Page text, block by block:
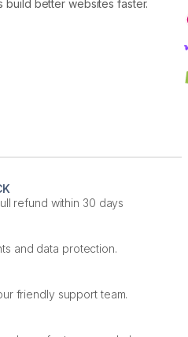
better websites faster.
refund within 30 days
and data protection.
friendly support team.